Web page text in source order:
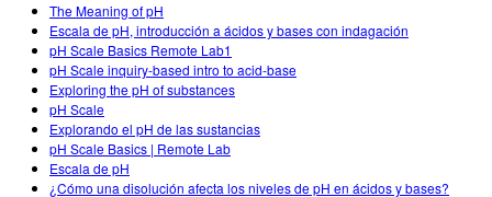
Matematika
Chemija
Žemės mokslai
Biologija
Išverstos simuliacijos
Customizable Sims
Start a Free Trial
Purchase a License
Peržiūrėti veiklas
Dalintis savo veikla
Activity Contribution Guidelines
Virtual Workshops
Professional Learning with PhET
TYRIMAI
INICIATYVOS
Įtraukusis dizainas
PhET Tarptautinis
PRISIJUNGTI / REGISTRUOTIS
PRISIJUNGTI / REGISTRUOTIS
The Meaning of pH
Escala de pH, introducción a ácidos y bases con indagación
pH Scale Basics Remote Lab1
pH Scale inquiry-based intro to acid-base
Exploring the pH of substances
pH Scale
Explorando el pH de las sustancias
pH Scale Basics | Remote Lab
Escala de pH
¿Cómo una disolución afecta los niveles de pH en ácidos y bases?